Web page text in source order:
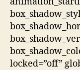
locked=”off”